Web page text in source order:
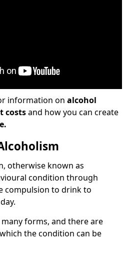
information on alcohol
costsand how you can create
otherwise known as
condition through
compulsion to drink to
forms, and there are
the condition can be